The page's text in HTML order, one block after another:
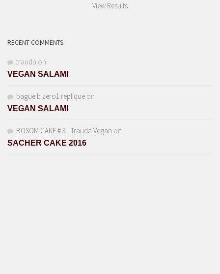
View Results
RECENT COMMENTS
trauda on
VEGAN SALAMI
bague b zero1 replique on
VEGAN SALAMI
BOSOM CAKE # 3 - Trauda Vegan on
SACHER CAKE 2016